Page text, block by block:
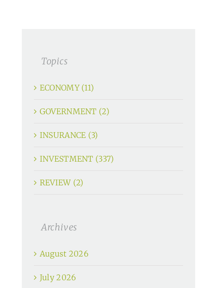
Topics
ECONOMY (11)
GOVERNMENT (2)
INSURANCE (3)
INVESTMENT (337)
REVIEW (2)
Archives
August 2026
July 2026